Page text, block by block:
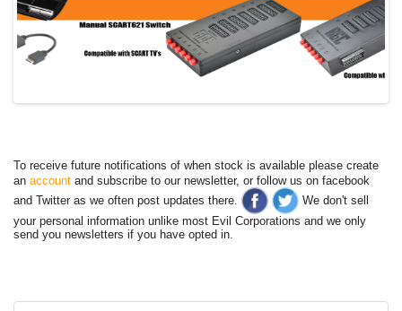
To receive future notifications of when stock is available please create
an account and subscribe to our newsletter, or follow us on facebook
and Twitter as we often post updates there.
We don't sell
your personal information unlike most Evil Corporations and we only
send you newsletters if you have opted in.